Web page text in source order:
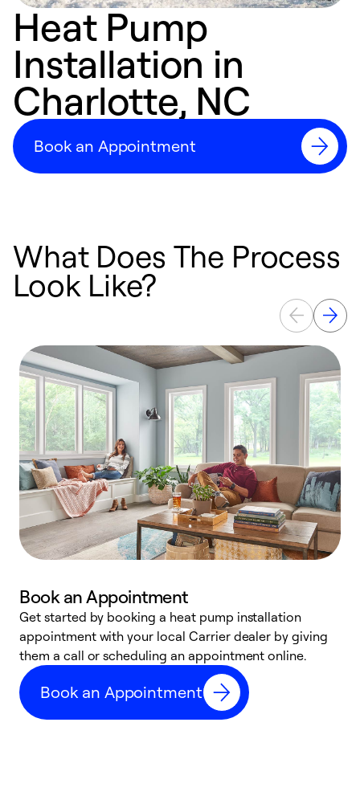
Heat Pump
Installation in
Charlotte, NC
Book an Appointment
What Does The Process
Look Like?
Book an Appointment
Get started by booking a heat pump installation
appointment with your local Carrier dealer by giving
them a call or scheduling an appointment online.
Book an Appointment